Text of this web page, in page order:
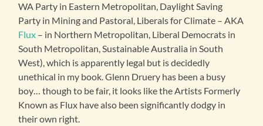
WA Party in Eastern Metropolitan, Daylight Saving
Party in Mining and Pastoral, Liberals for Climate – AKA
Flux – in Northern Metropolitan, Liberal Democrats in
South Metropolitan, Sustainable Australia in South
West), which is apparently legal but is decidedly
unethical in my book. Glenn Druery has been a busy
boy… though to be fair, it looks like the Artists Formerly
Known as Flux have also been significantly dodgy in
their own right.